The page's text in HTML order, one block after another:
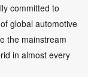
committed to
global automotive
the mainstream
in almost every